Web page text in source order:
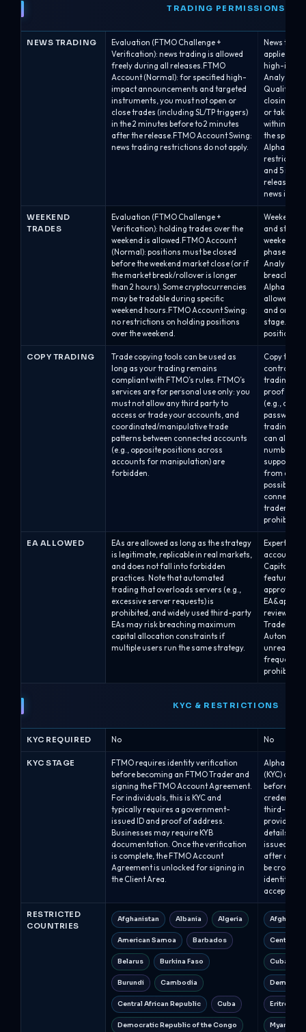
TRADING PERMISSIONS
NEWS TRADING
Evaluation (FTMO Challenge +
Verification): news trading is allowed
freely during all releases.FTMO
Account (Normal): for specified high-
impact announcements and targeted
instruments, you must not open or
close trades (including SL/TP triggers)
in the 2 minutes before to 2 minutes
after the release.FTMO Account Swing:
news trading restrictions do not apply.
News
applies
high-
Analyst
Qualified:
closing,
or take-
within 2
the
Alpha One
restriction
and 5
news is
WEEKEND
TRADES
Evaluation (FTMO Challenge +
Verification): holding trades over the
weekend is allowed.FTMO Account
(Normal): positions must be closed
before the weekend market close (or if
the market break/rollover is longer
than 2 hours). Some cryptocurrencies
may be tradable during specific
weekend hours.FTMO Account Swing:
no restrictions on holding positions
over the weekend.
Weekend
and
weekend
phase, but
Analyst
breach
Alpha One
allowed
and on the
positions
COPY TRADING
Trade copying tools can be used as
long as your trading remains
compliant with FTMO’s rules. FTMO’s
services are for personal use only: you
must not allow any third party to
access or trade your accounts, and
coordinated/manipulative trade
patterns between connected accounts
(e.g., opposite positions across
accounts for manipulation) are
forbidden.
Copy
controlled.
trading
proof of
(e.g.,
password/
trading
can also
numbers
supported
from
possible.
connected
traders or
prohibited.
EA ALLOWED
EAs are allowed as long as the strategy
is legitimate, replicable in real markets,
and does not fall into forbidden
practices. Note that automated
trading that overloads servers (e.g.,
excessive server requests) is
prohibited, and widely used third-party
EAs may risk breaching maximum
capital allocation constraints if
multiple users run the same strategy.
Expert
accounts,
Capital’s
feature at
approval;
review.EAs
Automated
unrealistic
frequency/
prohibited.
KYC & RESTRICTIONS
KYC REQUIRED No No
KYC STAGE
FTMO requires identity verification
before becoming an FTMO Trader and
signing the FTMO Account Agreement.
For individuals, this is KYC and
typically requires a government-
issued ID and proof of address.
Businesses may require KYB
documentation. Once the verification
is complete, the FTMO Account
Agreement is unlocked for signing in
the Client Area.
Alpha
(KYC)
before
third-party
provide
details;
issued
after
be cross-
identity,
accepted.
RESTRICTED
COUNTRIES
Afghanistan Albania Algeria
American Samoa Barbados
Belarus Burkina Faso
Burundi Cambodia
Central African Republic Cuba
Democratic Republic of the Congo
Central
Cuba
Eritrea
Myanmar